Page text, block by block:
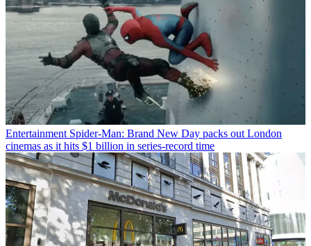
Entertainment Spider-Man: Brand New Day packs out London
cinemas as it hits $1 billion in series-record time